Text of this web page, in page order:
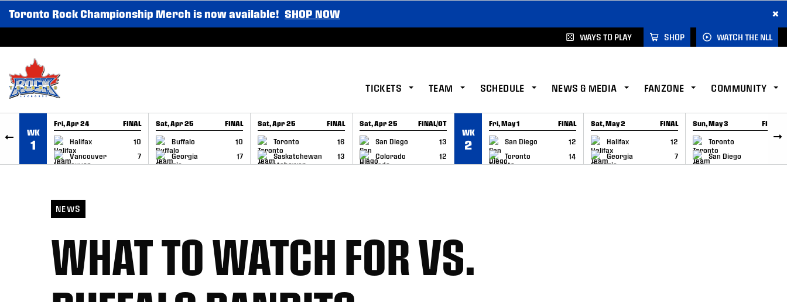
SKIP TO CONTENT
Toronto Rock Championship Merch is now available! SHOP NOW ×
WAYS TO PLAY SHOP WATCH THE NLL
TICKETS TEAM SCHEDULE NEWS & MEDIA FANZONE COMMUNITY
WK
1
Fri, Apr 24 FINAL
Halifax
10
Vancouver
7
GAME RECAP
Sat, Apr 25 FINAL
Buffalo
10
Georgia
17
GAME RECAP
Sat, Apr 25 FINAL
Toronto
16
Saskatchewan
13
GAME RECAP
Sat, Apr 25 FINAL/OT
San Diego
13
Colorado
12
GAME RECAP
WK
2
Fri, May 1 FINAL
San Diego
12
Toronto
14
GAME RECAP
Sat, May 2 FINAL
Halifax
12
Georgia
7
GAME RECAP
Sun, May 3 FINAL
Toronto
6
San Diego
GAME RECAP
NEWS
WHAT TO WATCH FOR VS.